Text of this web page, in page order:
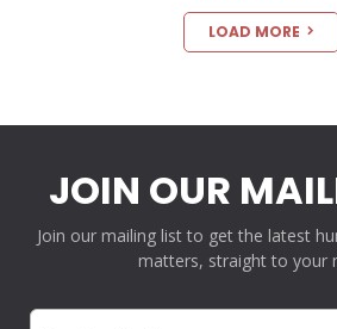
LOAD MORE
JOIN OUR
Join our mailing list to get the latest
matters, straight to your